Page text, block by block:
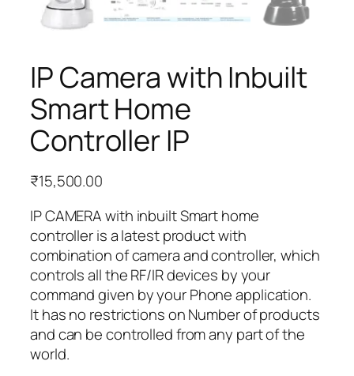
IP Camera with Inbuilt
Smart Home
Controller IP
₹15,500.00
IP CAMERA with inbuilt Smart home
controller is a latest product with
combination of camera and controller, which
controls all the RF/IR devices by your
command given by your Phone application.
It has no restrictions on Number of products
and can be controlled from any part of the
world.